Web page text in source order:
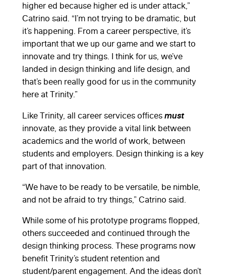
higher ed because higher ed is under attack,”
Catrino said. “I’m not trying to be dramatic, but
it’s happening. From a career perspective, it’s
important that we up our game and we start to
innovate and try things. I think for us, we’ve
landed in design thinking and life design, and
that’s been really good for us in the community
here at Trinity.”
Like Trinity, all career services offices must
innovate, as they provide a vital link between
academics and the world of work, between
students and employers. Design thinking is a key
part of that innovation.
“We have to be ready to be versatile, be nimble,
and not be afraid to try things,” Catrino said.
While some of his prototype programs flopped,
others succeeded and continued through the
design thinking process. These programs now
benefit Trinity’s student retention and
student/parent engagement. And the ideas don’t